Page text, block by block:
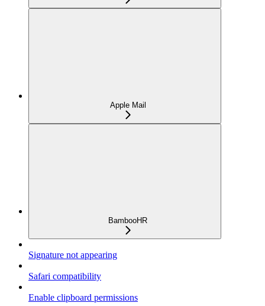
Apple Mail
BambooHR
Signature not appearing
Safari compatibility
Enable clipboard permissions